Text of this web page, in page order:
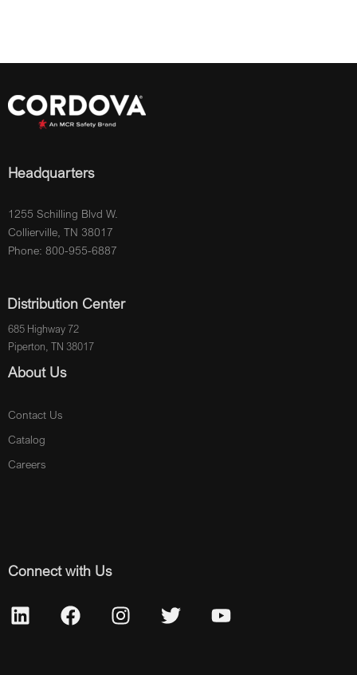
Headquarters
1255 Schilling Blvd W.
Collierville, TN 38017
Phone: 800-955-6887
Distribution Center
685 Highway 72
Piperton, TN 38017
About Us
Contact Us
Catalog
Careers
Connect with Us